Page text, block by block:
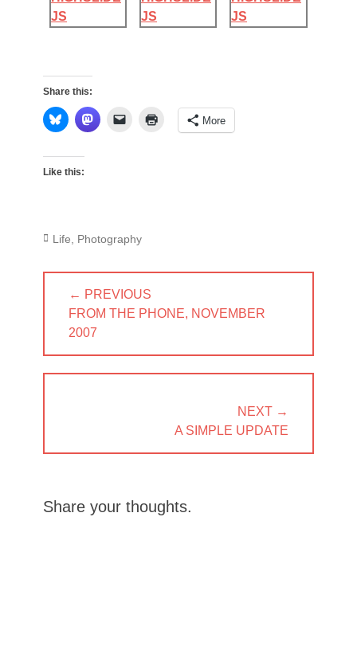
Share this:
More
Like this:
Categories
Life Photography
navigation
← PREVIOUS
PREVIOUS
POST:
FROM THE PHONE, NOVEMBER
2007
NEXT →
A SIMPLE UPDATE
Share your thoughts.